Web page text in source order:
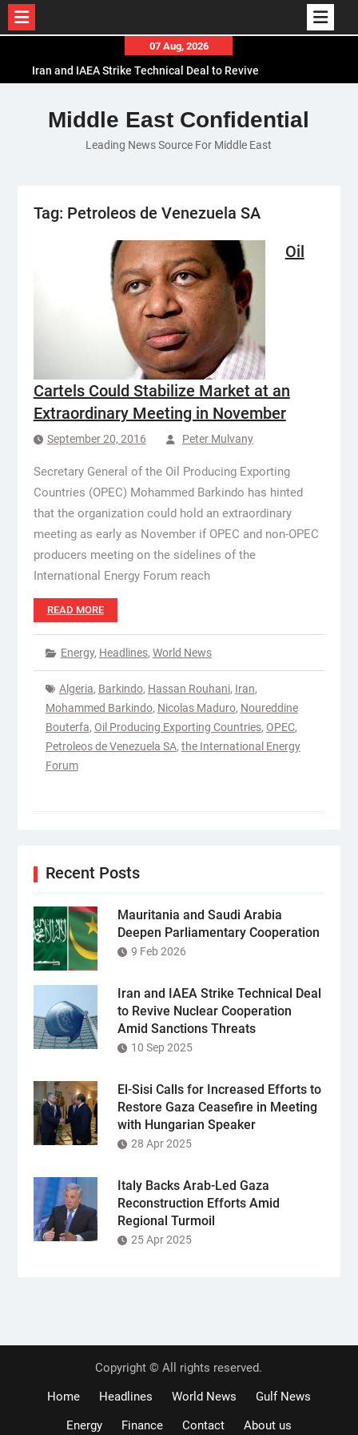
content
07 Aug, 2026
Iran and IAEA Strike Technical Deal to Revive
El-Sisi Calls for Increased Efforts to Restore Gaza
Ceasefire in Meeting with Hungarian Speaker
Mauritania and Saudi Arabia Deepen
Middle East Confidential
Leading News Source For Middle East
Tag: Petroleos de Venezuela SA
Oil
Cartels Could Stabilize Market at an
Extraordinary Meeting in November
September 20, 2016 Peter Mulvany
Secretary General of the Oil Producing Exporting
Countries (OPEC) Mohammed Barkindo has hinted
that the organization could hold an extraordinary
meeting as early as November if OPEC and non-OPEC
producers meeting on the sidelines of the
International Energy Forum reach
READ MORE
Energy, Headlines, World News
Algeria, Barkindo, Hassan Rouhani, Iran,
Mohammed Barkindo, Nicolas Maduro, Noureddine
Bouterfa, Oil Producing Exporting Countries, OPEC,
Petroleos de Venezuela SA, the International Energy
Forum
Recent Posts
Mauritania and Saudi Arabia
Deepen Parliamentary Cooperation
9 Feb 2026
Iran and IAEA Strike Technical Deal
to Revive Nuclear Cooperation
Amid Sanctions Threats
10 Sep 2025
El-Sisi Calls for Increased Efforts to
Restore Gaza Ceasefire in Meeting
with Hungarian Speaker
28 Apr 2025
Italy Backs Arab-Led Gaza
Reconstruction Efforts Amid
Regional Turmoil
25 Apr 2025
Copyright © All rights reserved.
Home
Headlines World News
Gulf News
Energy
Finance Contact About us